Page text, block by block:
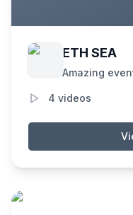
ETH SEA
Amazing
4 videos